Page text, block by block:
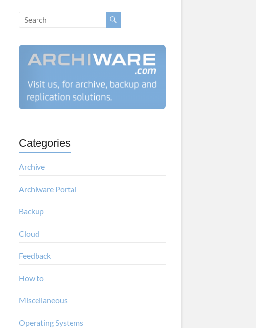
Categories
Archive
Archiware Portal
Backup
Cloud
Feedback
How to
Miscellaneous
Operating Systems